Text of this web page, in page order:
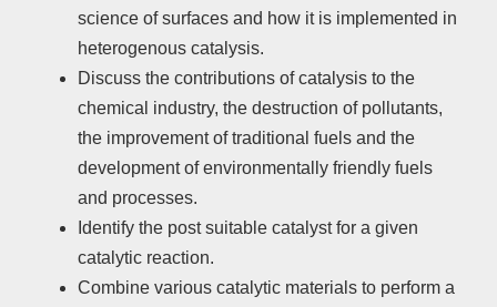
science of surfaces and how it is implemented in
heterogenous catalysis.
Discuss the contributions of catalysis to the
chemical industry, the destruction of pollutants,
the improvement of traditional fuels and the
development of environmentally friendly fuels
and processes.
Identify the post suitable catalyst for a given
catalytic reaction.
Combine various catalytic materials to perform a